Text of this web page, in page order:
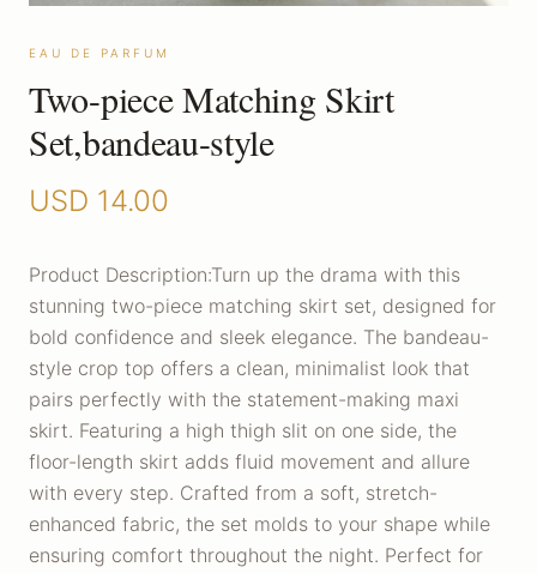
EAU DE PARFUM
Two-piece Matching Skirt
Set,bandeau-style
USD 14.00
Product Description:Turn up the drama with this
stunning two-piece matching skirt set, designed for
bold confidence and sleek elegance. The bandeau-
style crop top offers a clean, minimalist look that
pairs perfectly with the statement-making maxi
skirt. Featuring a high thigh slit on one side, the
floor-length skirt adds fluid movement and allure
with every step. Crafted from a soft, stretch-
enhanced fabric, the set molds to your shape while
ensuring comfort throughout the night. Perfect for